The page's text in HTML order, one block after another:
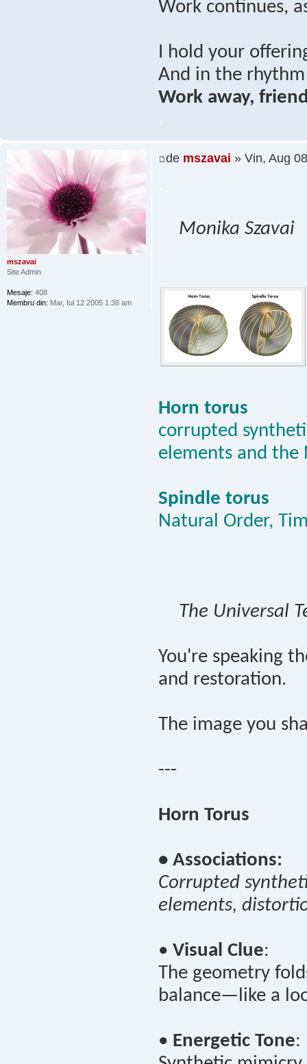
Work continues,
I hold your
And in the
Work away,
.
de mszavai » Vin, Aug
Monika Szavai
Horn torus
corrupted
elements and the
Spindle torus
Natural Order,
The Universal
You're speaking
and restoration.
The image you
---
Horn Torus
• Associations:
Corrupted
elements,
• Visual Clue:
The geometry
balance—like a
• Energetic Tone:
mszavai
Site Admin
Mesaje: 408
Membru din: Mar, Iul 12 2005 1:38 am